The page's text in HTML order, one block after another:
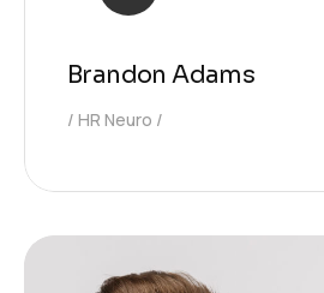
Brandon Adams
HR Neuro